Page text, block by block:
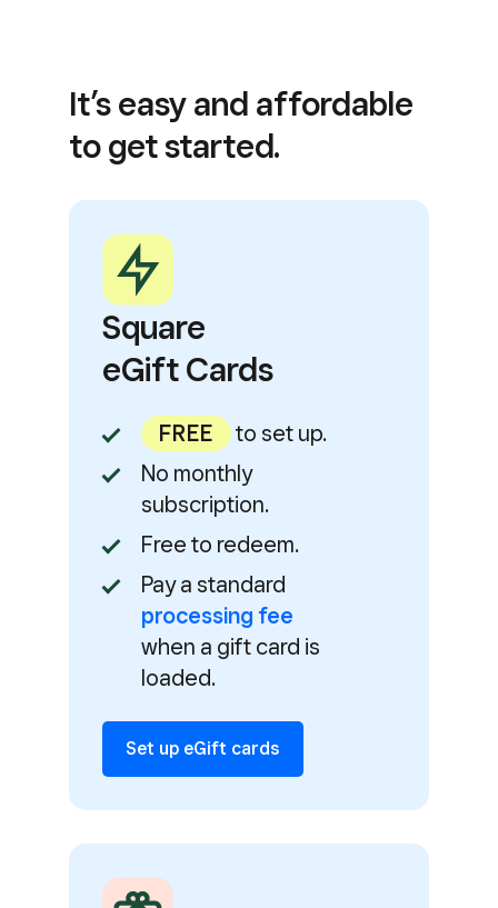
It’s easy and affordable
to get started.
Square
eGift Cards
FREE
to set up.
No monthly
subscription.
Free to redeem.
Pay a standard
processing fee
when a gift card is
loaded.
Set up eGift cards